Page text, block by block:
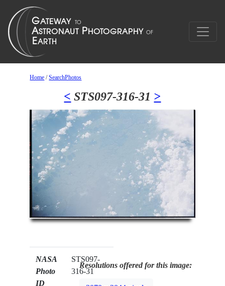
Home /SearchPhotos
< STS097-316-31 >
NASA
Photo
ID
STS097-
316-31
Resolutions offered for this image: